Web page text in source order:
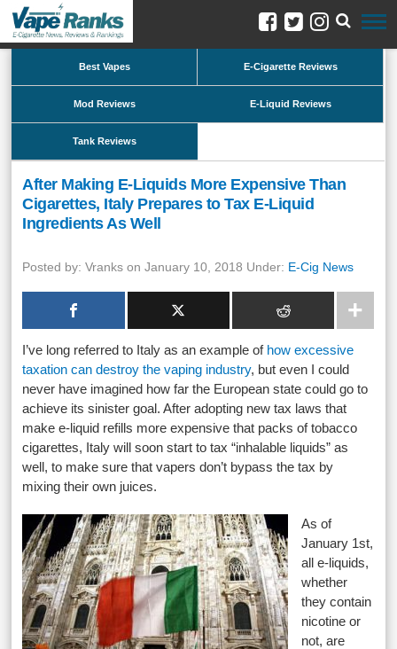
Best Vapes E-Cigarette Reviews
Mod Reviews E-Liquid Reviews
Tank Reviews
After Making E-Liquids More Expensive Than
Cigarettes, Italy Prepares to Tax E-Liquid
Ingredients As Well
Posted by: Vranks on January 10, 2018 Under: E-Cig News
I’ve long referred to Italy as an example of how excessive
taxation can destroy the vaping industry, but even I could
never have imagined how far the European state could go to
achieve its sinister goal. After adopting new tax laws that
make e-liquid refills more expensive that packs of tobacco
cigarettes, Italy will soon start to tax “inhalable liquids” as
well, to make sure that vapers don’t bypass the tax by
mixing their own juices.
As of
January 1st,
all e-liquids,
whether
they contain
nicotine or
not, are